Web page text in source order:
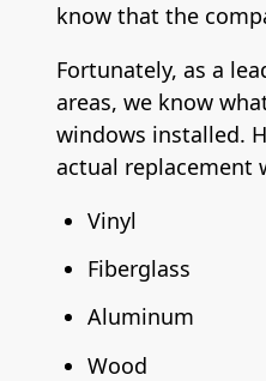
know that the
Fortunately, as a
areas, we know
windows installed.
actual replacement
Vinyl
Fiberglass
Aluminum
Wood